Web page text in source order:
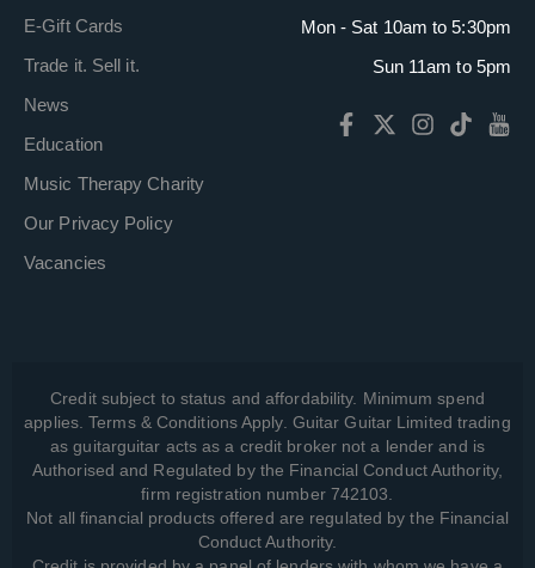
E-Gift Cards
Trade it. Sell it.
News
Education
Music Therapy Charity
Our Privacy Policy
Vacancies
Mon - Sat 10am to 5:30pm
Sun 11am to 5pm
Credit subject to status and affordability. Minimum spend
applies. Terms & Conditions Apply. Guitar Guitar Limited trading
as guitarguitar acts as a credit broker not a lender and is
Authorised and Regulated by the Financial Conduct Authority,
firm registration number 742103.
Not all financial products offered are regulated by the Financial
Conduct Authority.